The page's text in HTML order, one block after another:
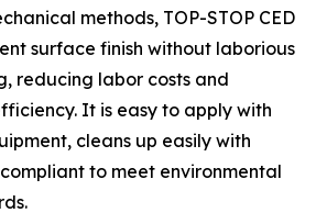
methods, TOP-STOP CED
surface finish without laborious
reducing labor costs and
It is easy to apply with
cleans up easily with
to meet environmental